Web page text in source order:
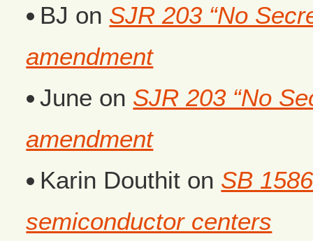
BJ on SJR 203 “No
amendment
June on SJR 203 “No
amendment
Karin Douthit on SB
semiconductor centers